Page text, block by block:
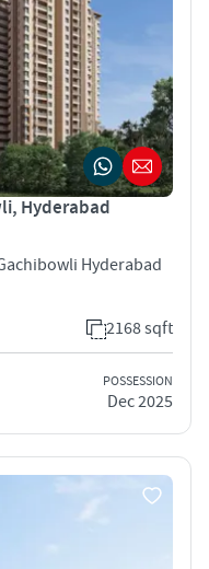
Hyderabad
Hyderabad
2168 sqft
POSSESSION
Dec 2025